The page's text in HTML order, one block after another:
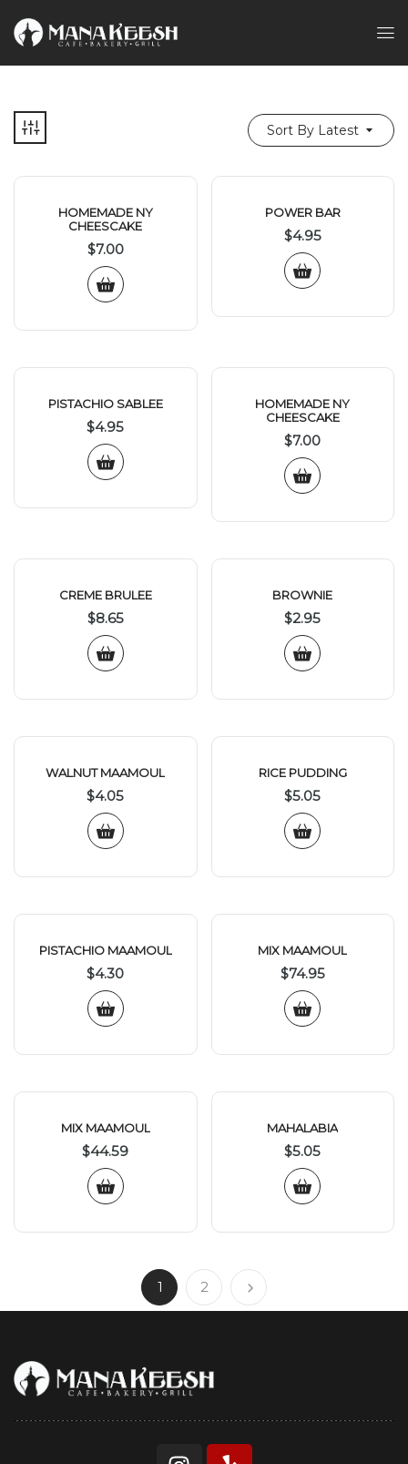
Sort By Latest
HOMEMADE NY
CHEESCAKE
$7.00
POWER BAR
$4.95
PISTACHIO SABLEE
$4.95
HOMEMADE NY
CHEESCAKE
$7.00
CREME BRULEE
$8.65
BROWNIE
$2.95
WALNUT MAAMOUL
$4.05
RICE PUDDING
$5.05
PISTACHIO MAAMOUL
$4.30
MIX MAAMOUL
$74.95
MIX MAAMOUL
$44.59
MAHALABIA
$5.05
1 2